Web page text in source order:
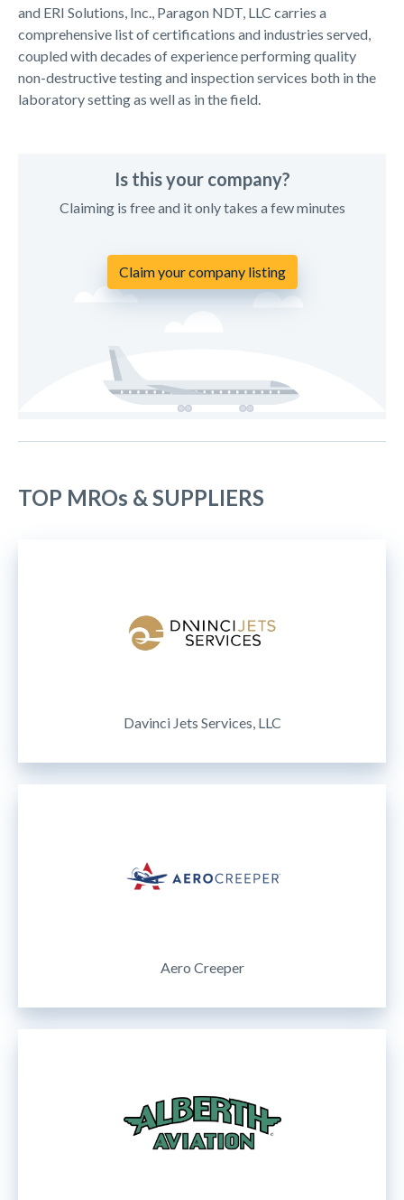
and ERI Solutions, Inc., Paragon NDT, LLC carries a
comprehensive list of certifications and industries served,
coupled with decades of experience performing quality
non-destructive testing and inspection services both in the
laboratory setting as well as in the field.
Is this your company?
Claiming is free and it only takes a few minutes
Claim your company listing
TOP MROs & SUPPLIERS
Davinci Jets Services, LLC
Aero Creeper